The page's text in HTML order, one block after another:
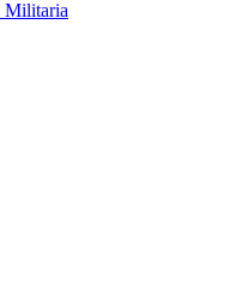
Militaria